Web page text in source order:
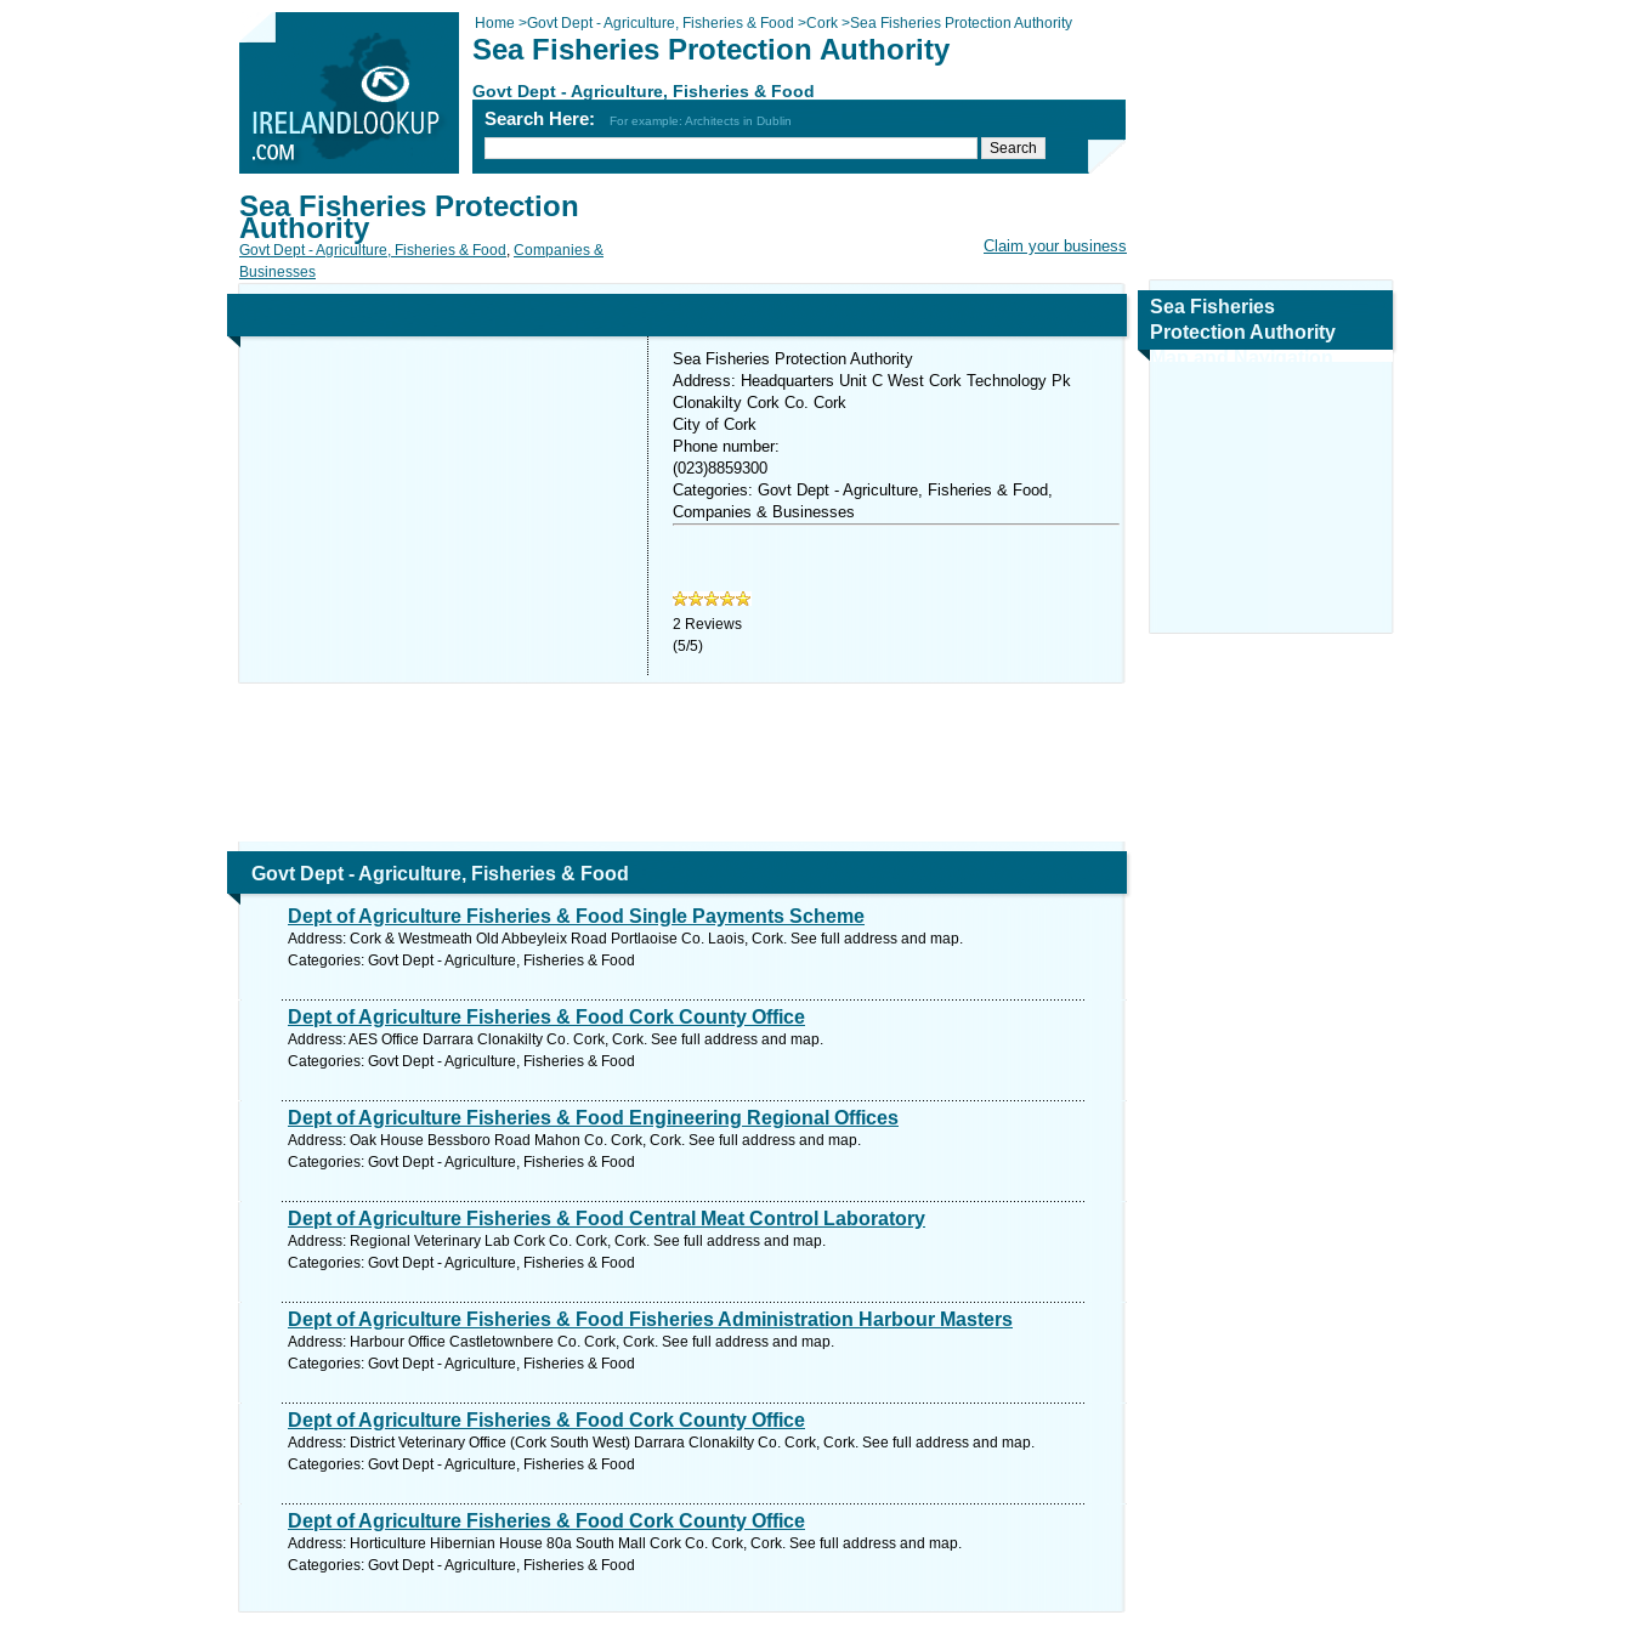
Home >Govt Dept - Agriculture, Fisheries & Food >Cork >Sea Fisheries Protection Authority
Sea Fisheries Protection Authority
Govt Dept - Agriculture, Fisheries & Food
Search Here: For example: Architects in Dublin
Claim your business
Sea Fisheries Protection
Authority
Govt Dept - Agriculture, Fisheries & Food , Companies &
Businesses
Sea Fisheries Protection Authority
Address: Headquarters Unit C West Cork Technology Pk
Clonakilty Cork Co. Cork
City of Cork
Phone number:
(023)8859300
Categories: Govt Dept - Agriculture, Fisheries & Food,
Companies & Businesses
2 Reviews
(5/5)
Govt Dept - Agriculture, Fisheries & Food
Dept of Agriculture Fisheries & Food Single Payments Scheme
Address: Cork & Westmeath Old Abbeyleix Road Portlaoise Co. Laois, Cork. See full address and map.
Categories: Govt Dept - Agriculture, Fisheries & Food
Dept of Agriculture Fisheries & Food Cork County Office
Address: AES Office Darrara Clonakilty Co. Cork, Cork. See full address and map.
Categories: Govt Dept - Agriculture, Fisheries & Food
Dept of Agriculture Fisheries & Food Engineering Regional Offices
Address: Oak House Bessboro Road Mahon Co. Cork, Cork. See full address and map.
Categories: Govt Dept - Agriculture, Fisheries & Food
Dept of Agriculture Fisheries & Food Central Meat Control Laboratory
Address: Regional Veterinary Lab Cork Co. Cork, Cork. See full address and map.
Categories: Govt Dept - Agriculture, Fisheries & Food
Dept of Agriculture Fisheries & Food Fisheries Administration Harbour Masters
Address: Harbour Office Castletownbere Co. Cork, Cork. See full address and map.
Categories: Govt Dept - Agriculture, Fisheries & Food
Dept of Agriculture Fisheries & Food Cork County Office
Address: District Veterinary Office (Cork South West) Darrara Clonakilty Co. Cork, Cork. See full address and map.
Categories: Govt Dept - Agriculture, Fisheries & Food
Dept of Agriculture Fisheries & Food Cork County Office
Address: Horticulture Hibernian House 80a South Mall Cork Co. Cork, Cork. See full address and map.
Categories: Govt Dept - Agriculture, Fisheries & Food
Sea Fisheries
Protection Authority